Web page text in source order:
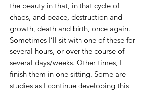
the beauty in that, in that cycle of
chaos, and peace, destruction and
growth, death and birth, once again.
Sometimes I’ll sit with one of these for
several hours, or over the course of
several days/weeks. Other times, I
finish them in one sitting. Some are
studies as I continue developing this